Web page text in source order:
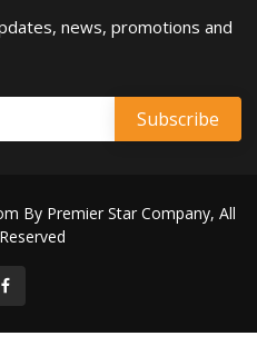
news, promotions and
By Premier Star Company, All